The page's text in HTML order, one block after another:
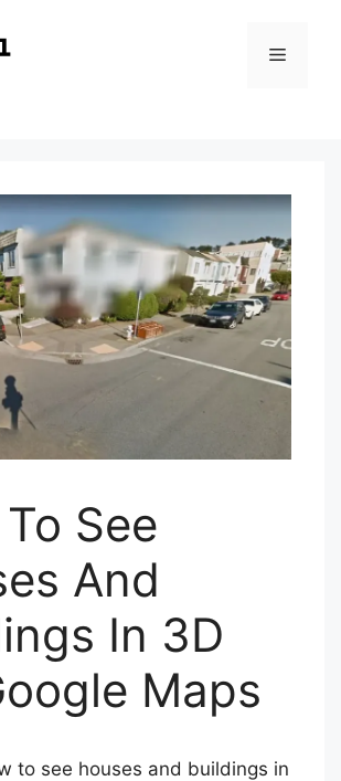
See
And
In 3D
Maps
to see houses and buildings in